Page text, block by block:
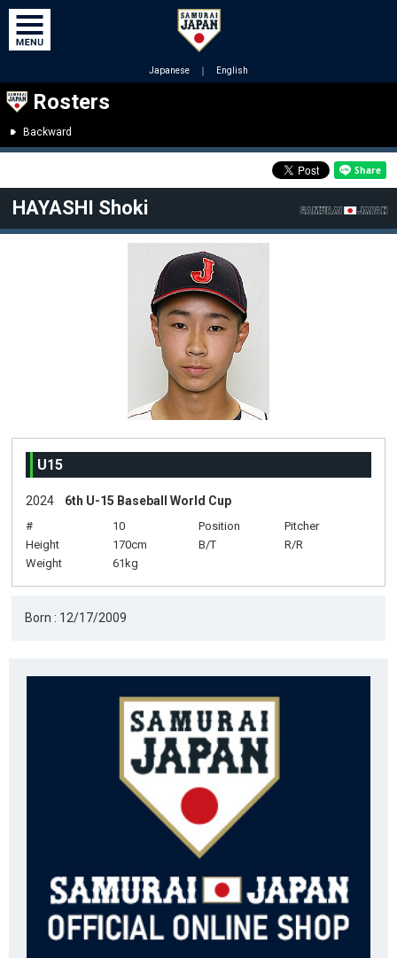
Japanese ｜ English
Rosters
Backward
HAYASHI Shoki
U15
2024 6th U-15 Baseball World Cup
# 10 Position
Pitcher
Height
170cm B/T
R/R
Weight
61kg
Born : 12/17/2009